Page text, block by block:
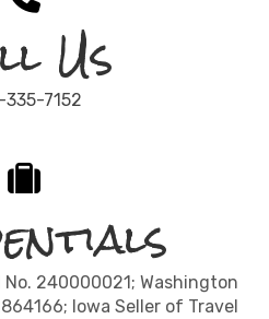
Us
7152
240000021; Washington
Iowa Seller of Travel